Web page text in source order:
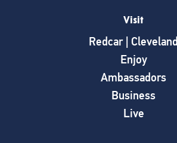
Visit
Redcar | Cleveland
Enjoy
Ambassadors
Business
Live